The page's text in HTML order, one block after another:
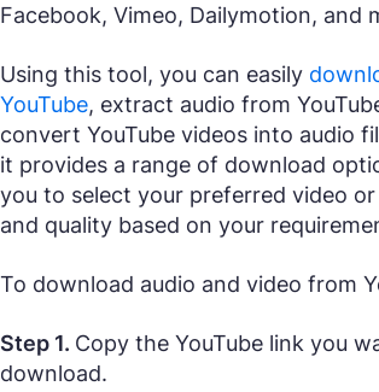
Facebook, Vimeo, Dailymotion, and
Using this tool, you can easily
YouTube, extract audio from
convert YouTube videos into audio
it provides a range of download
you to select your preferred video
and quality based on your
To download audio and video from
Step 1. Copy the YouTube link you
download.